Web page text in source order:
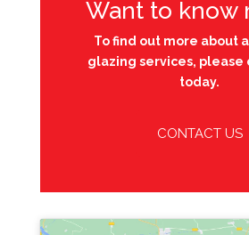
Want to know
To find out more about
glazing services, please
today.
CONTACT US